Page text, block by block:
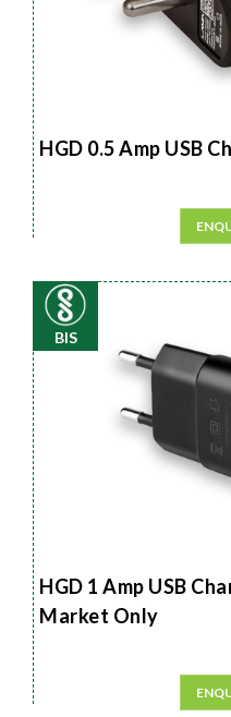
HGD 0.5 Amp USB
BIS
HGD 1 Amp USB
Market Only